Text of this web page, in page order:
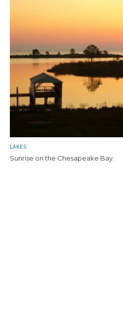
LAKES
Sunrise on the Chesapeake Bay.